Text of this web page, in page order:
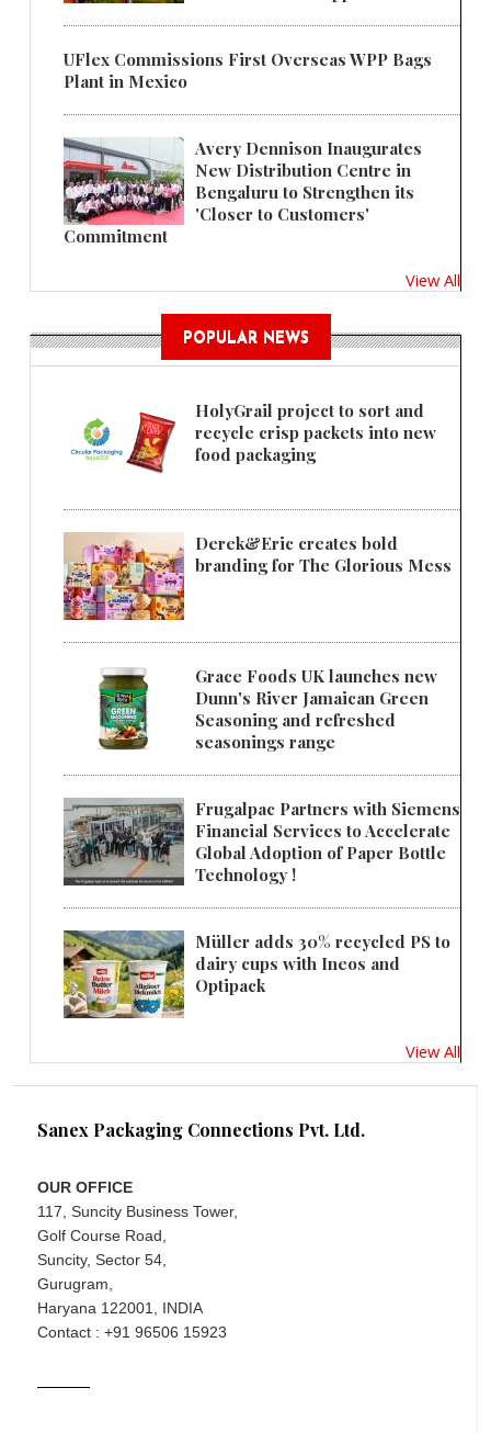
UFlex Commissions First Overseas WPP Bags
Plant in Mexico
Avery Dennison Inaugurates
New Distribution Centre in
Bengaluru to Strengthen its
'Closer to Customers'
Commitment
View All
POPULAR NEWS
HolyGrail project to sort and
recycle crisp packets into new
food packaging
Derek&Eric creates bold
branding for The Glorious Mess
Grace Foods UK launches new
Dunn's River Jamaican Green
Seasoning and refreshed
seasonings range
Frugalpac Partners with Siemens
Financial Services to Accelerate
Global Adoption of Paper Bottle
Technology !
Müller adds 30% recycled PS to
dairy cups with Ineos and
Optipack
View All
Sanex Packaging Connections Pvt. Ltd.
OUR OFFICE
117, Suncity Business Tower,
Golf Course Road,
Suncity, Sector 54,
Gurugram,
Haryana 122001, INDIA
Contact : +91 96506 15923